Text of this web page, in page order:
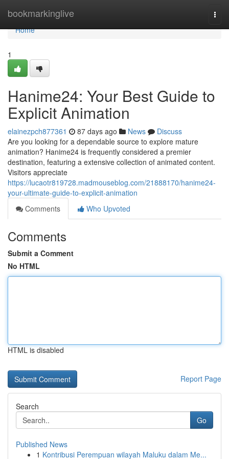
bookmarkinglive
Home
Home
1
Hanime24: Your Best Guide to
Explicit Animation
elainezpch877361 87 days ago News
Discuss
Are you looking for a dependable source to explore mature
animation? Hanime24 is frequently considered a premier
destination, featuring a extensive collection of animated content.
Visitors appreciate
https://lucaotr819728.madmouseblog.com/21888170/hanime24-
your-ultimate-guide-to-explicit-animation
Comments
Who Upvoted
Comments
Submit a Comment
No HTML
HTML is disabled
Report Page
Search
Go
Published News
1 Kontribusi Perempuan wilayah Maluku dalam Me...